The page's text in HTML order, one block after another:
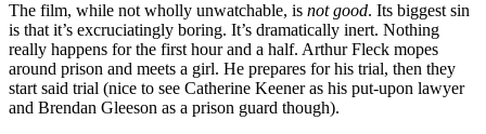
The film, while not wholly unwatchable, is not good. Its biggest sin
is that it’s excruciatingly boring. It’s dramatically inert. Nothing
really happens for the first hour and a half. Arthur Fleck mopes
around prison and meets a girl. He prepares for his trial, then they
start said trial (nice to see Catherine Keener as his put-upon lawyer
and Brendan Gleeson as a prison guard though).